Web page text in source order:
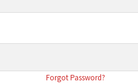
Forgot Password?